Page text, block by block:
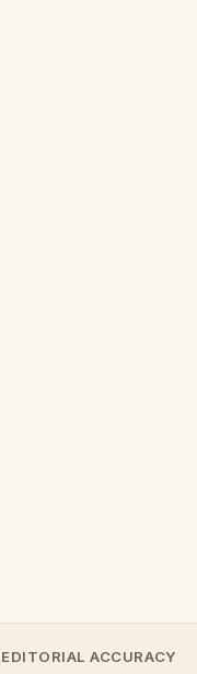
EDITORIAL ACCURACY